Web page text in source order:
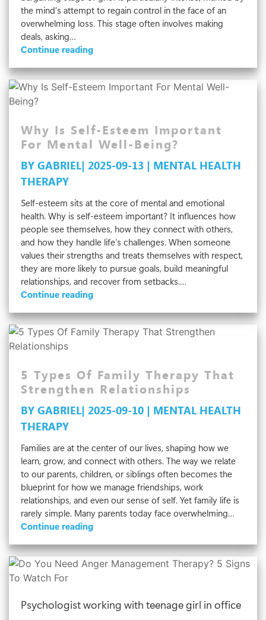
the mind’s attempt to regain control in the face of an
overwhelming loss. This stage often involves making
deals, asking…
Continue readingBargaining
Loss:
A
At
This
Of
Why Is Self-Esteem Important
For Mental Well-Being?
BY GABRIEL| 2025-09-13 | MENTAL HEALTH
THERAPY
Self-esteem sits at the core of mental and emotional
health. Why is self-esteem important? It influences how
people see themselves, how they connect with others,
and how they handle life’s challenges. When someone
values their strengths and treats themselves with respect,
they are more likely to pursue goals, build meaningful
relationships, and recover from setbacks.…
Continue readingWhy
Self-
Esteem
Mental
Well-
5 Types Of Family Therapy That
Strengthen Relationships
BY GABRIEL| 2025-09-10 | MENTAL HEALTH
THERAPY
Families are at the center of our lives, shaping how we
learn, grow, and connect with others. The way we relate
to our parents, children, or siblings often becomes the
blueprint for how we manage friendships, work
relationships, and even our sense of self. Yet family life is
rarely simple. Many parents today face overwhelming…
Continue reading5
Of
Family
Strengthen
Psychologist working with teenage girl in office